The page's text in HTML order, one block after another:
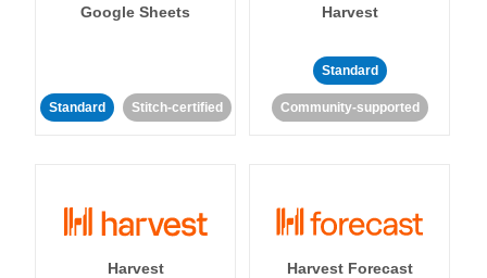
Google Sheets
Standard Stitch-certified
Harvest
Standard
Community-supported
Harvest Harvest Forecast